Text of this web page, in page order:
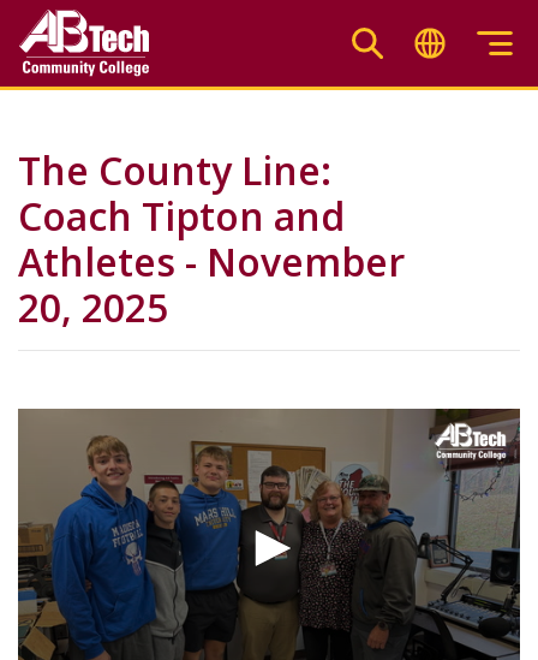
main
The County Line:
Coach Tipton and
Athletes - November
20, 2025